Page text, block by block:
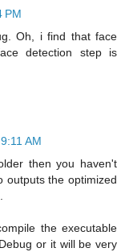
PM
Oh, i find that face
detection step is
AM
then you haven't
outputs the optimized
the executable
or it will be very